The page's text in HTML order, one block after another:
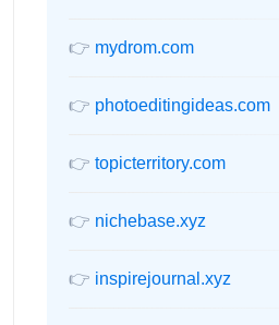
👉 mydrom.com
👉 photoeditingideas.com
👉 topicterritory.com
👉 nichebase.xyz
👉 inspirejournal.xyz